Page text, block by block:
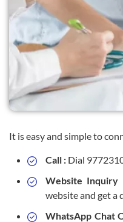
It is easy and simple to
Call : Dial
Website Inquiry
website and get a
WhatsApp Chat